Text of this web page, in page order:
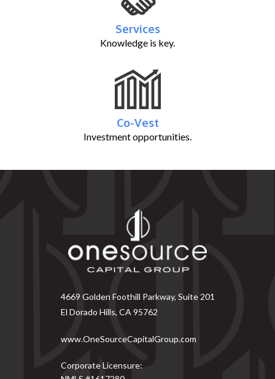
Services
Knowledge is key.
Co-Vest
Investment opportunities.
4669 Golden Foothill Parkway, Suite 201
El Dorado Hills, CA 95762
www.OneSourceCapitalGroup.com
Corporate Licensure: